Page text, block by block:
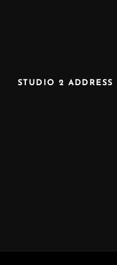
STUDIO 2 ADDRESS